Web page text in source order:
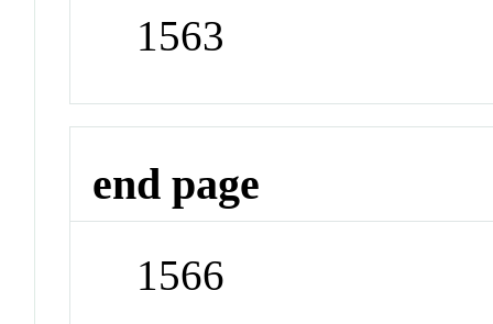
1563
end page
1566